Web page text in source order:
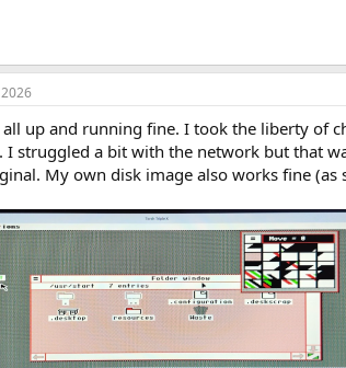
up and running fine. I took the liberty of
I struggled a bit with the network but that
My own disk image also works fine (as